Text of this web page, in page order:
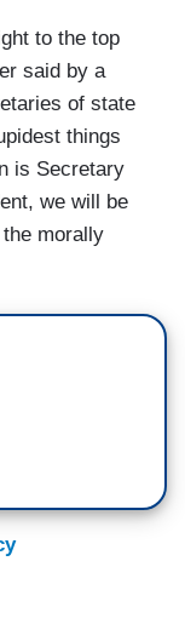
to the top
said by a
of state
things
is Secretary
we will be
morally